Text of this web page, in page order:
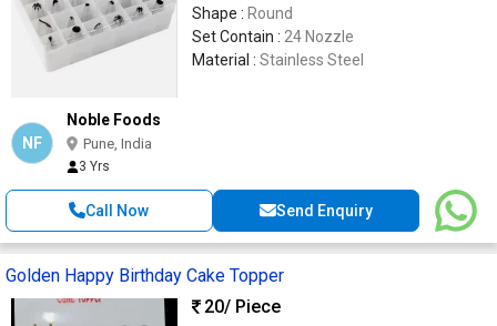
Shape : Round
Set Contain : 24 Nozzle
Material : Stainless Steel
NF
Noble Foods
Pune, India
3 Yrs
Call Now Send Enquiry
Golden Happy Birthday Cake Topper
20/ Piece